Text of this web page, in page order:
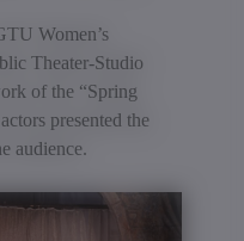
Women’s
Theater-Studio
of the “Spring
presented the
audience.